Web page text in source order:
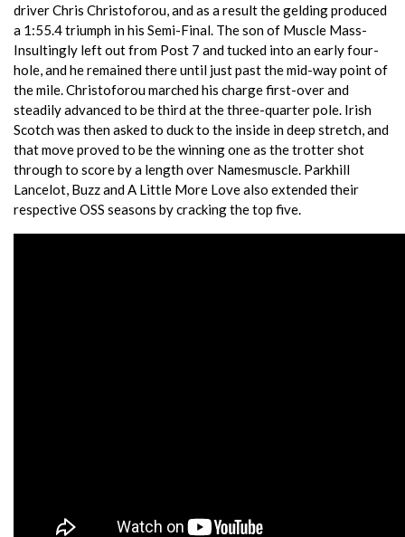
driver Chris Christoforou, and as a result the gelding produced
a 1:55.4 triumph in his Semi-Final. The son of Muscle Mass-
Insultingly left out from Post 7 and tucked into an early four-
hole, and he remained there until just past the mid-way point of
the mile. Christoforou marched his charge first-over and
steadily advanced to be third at the three-quarter pole. Irish
Scotch was then asked to duck to the inside in deep stretch, and
that move proved to be the winning one as the trotter shot
through to score by a length over Namesmuscle. Parkhill
Lancelot, Buzz and A Little More Love also extended their
respective OSS seasons by cracking the top five.